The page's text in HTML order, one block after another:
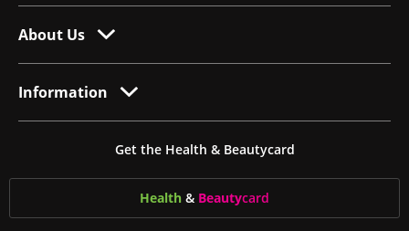
About Us
Information
Get the Health & Beautycard
Health & Beautycard